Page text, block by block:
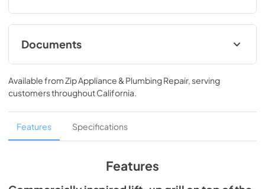
goods you could possibly need.
Documents
Install / User Guide
View|Download
PDF, 5.46 MB
Spec Sheet
View|Download
Available fromZip Appliance & Plumbing Repair, serving
customers throughoutCalifornia.
Features Specifications
Features